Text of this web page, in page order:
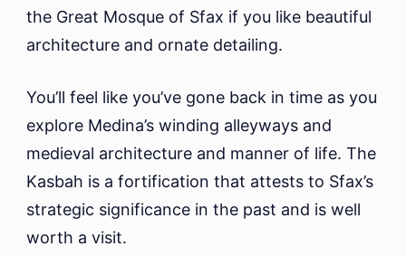
the Great Mosque of Sfax if you like beautiful
architecture and ornate detailing.
You’ll feel like you’ve gone back in time as you
explore Medina’s winding alleyways and
medieval architecture and manner of life. The
Kasbah is a fortification that attests to Sfax’s
strategic significance in the past and is well
worth a visit.